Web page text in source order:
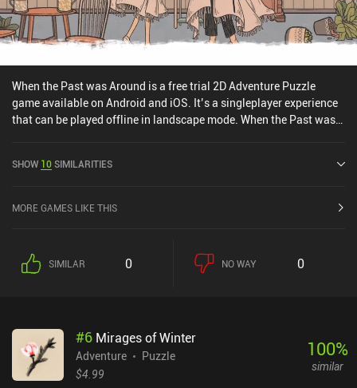
When the Past was Around is a free trial 2D Adventure Puzzle
game available on Android and iOS. It’s a singleplayer experience
that can be played offline in landscape mode. When the Past was
Store.
SHOW 10SIMILARITIES
MORE GAMES LIKE THIS
SIMILAR 0 NO WAY 0
#6 Mirages of Winter
Adventure
Puzzle
$4.99
100%
similar